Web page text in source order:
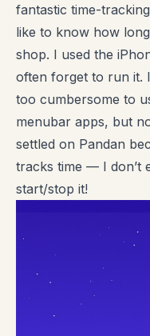
fantastic time-
like to know how
shop. I used the
often forget to run it.
too cumbersome to
menubar apps, but
settled on Pandan
tracks time — I don’t
start/stop it!